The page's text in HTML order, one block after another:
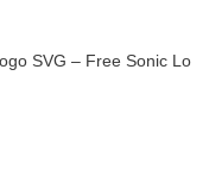
SVG – Free Sonic